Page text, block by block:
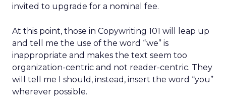
invited to upgrade for a nominal fee.
At this point, those in Copywriting 101 will leap up
and tell me the use of the word “we” is
inappropriate and makes the text seem too
organization-centric and not reader-centric. They
will tell me I should, instead, insert the word “you”
wherever possible.